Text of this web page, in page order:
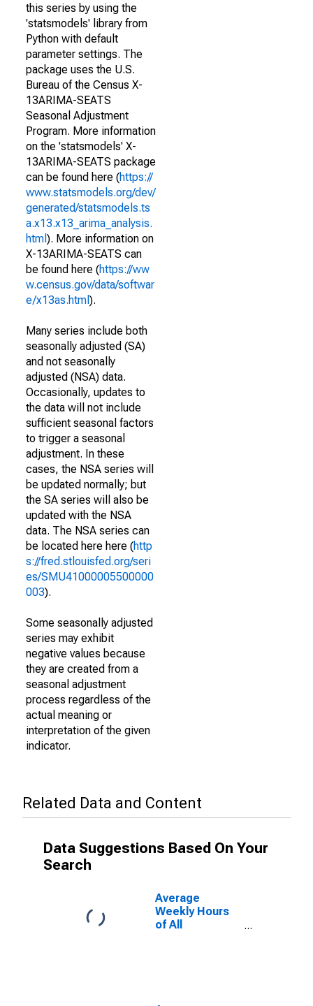
this series by using the
'statsmodels' library from
Python with default
parameter settings. The
package uses the U.S.
Bureau of the Census X-
13ARIMA-SEATS
Seasonal Adjustment
Program. More information
on the 'statsmodels' X-
13ARIMA-SEATS package
can be found here (https://
www.statsmodels.org/dev/
generated/statsmodels.ts
a.x13.x13_arima_analysis.
html ). More information on
X-13ARIMA-SEATS can
be found here (https://ww
w.census.gov/data/softwar
e/x13as.html ).
Many series include both
seasonally adjusted (SA)
and not seasonally
adjusted (NSA) data.
Occasionally, updates to
the data will not include
sufficient seasonal factors
to trigger a seasonal
adjustment. In these
cases, the NSA series will
be updated normally; but
the SA series will also be
updated with the NSA
data. The NSA series can
be located here here (http
s://fred.stlouisfed.org/seri
es/SMU41000005500000
003).
Some seasonally adjusted
series may exhibit
negative values because
they are created from a
seasonal adjustment
process regardless of the
actual meaning or
interpretation of the given
indicator.
Related Data and Content
Data Suggestions Based On Your
Search
Average
Weekly Hours
of All